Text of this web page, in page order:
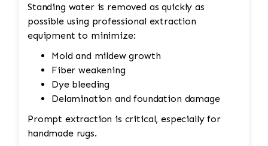
Standing water is removed as quickly as
possible using professional extraction
equipment to minimize:
Mold and mildew growth
Fiber weakening
Dye bleeding
Delamination and foundation damage
Prompt extraction is critical, especially for
handmade rugs.